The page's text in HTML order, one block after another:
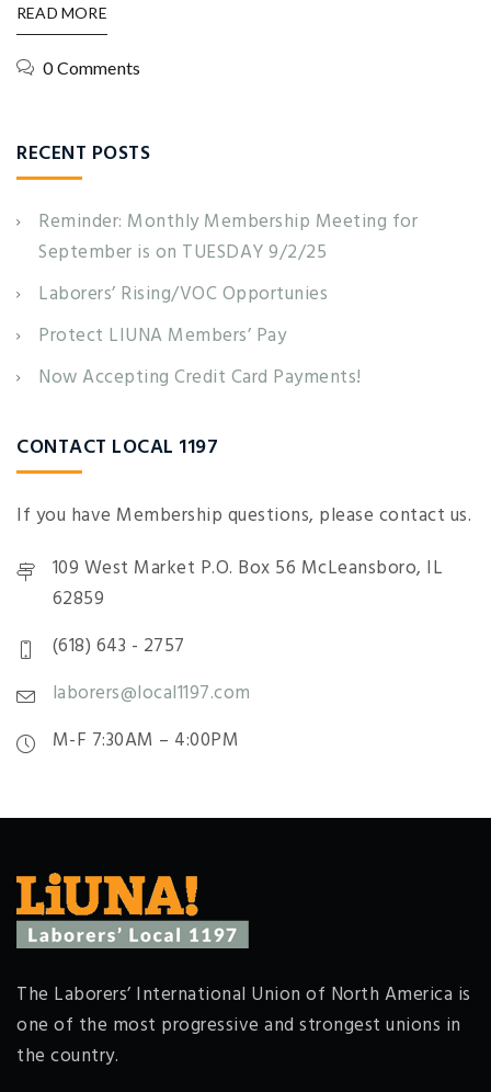
READ MORE
0 Comments
RECENT POSTS
Reminder: Monthly Membership Meeting for
September is on TUESDAY 9/2/25
Laborers’ Rising/VOC Opportunies
Protect LIUNA Members’ Pay
Now Accepting Credit Card Payments!
CONTACT LOCAL 1197
If you have Membership questions, please contact us.
109 West Market P.O. Box 56 McLeansboro, IL
62859
(618) 643 - 2757
laborers@local1197.com
M-F 7:30AM – 4:00PM
The Laborers’ International Union of North America is
one of the most progressive and strongest unions in
the country.